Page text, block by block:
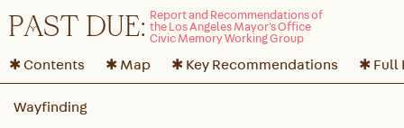
PAST DUE:
✱ Contents ✱ Map ✱ Key Recommendations ✱ Full